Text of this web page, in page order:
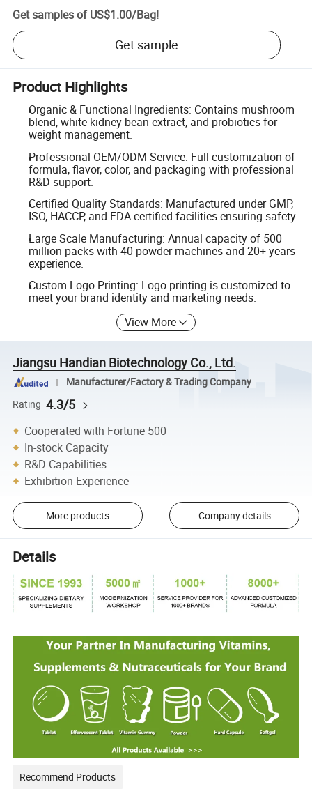
Get samples of US$1.00/Bag!
Get sample
Product Highlights
Organic & Functional Ingredients: Contains mushroom
blend, white kidney bean extract, and probiotics for
weight management.
Professional OEM/ODM Service: Full customization of
formula, flavor, color, and packaging with professional
R&D support.
Certified Quality Standards: Manufactured under GMP,
ISO, HACCP, and FDA certified facilities ensuring safety.
Large Scale Manufacturing: Annual capacity of 500
million packs with 40 powder machines and 20+ years
experience.
Custom Logo Printing: Logo printing is customized to
meet your brand identity and marketing needs.
View More
Jiangsu Handian Biotechnology Co., Ltd.
Manufacturer/Factory & Trading Company
Rating 4.3/5
Cooperated with Fortune 500
In-stock Capacity
R&D Capabilities
Exhibition Experience
More products Company details
Details
Recommend Products